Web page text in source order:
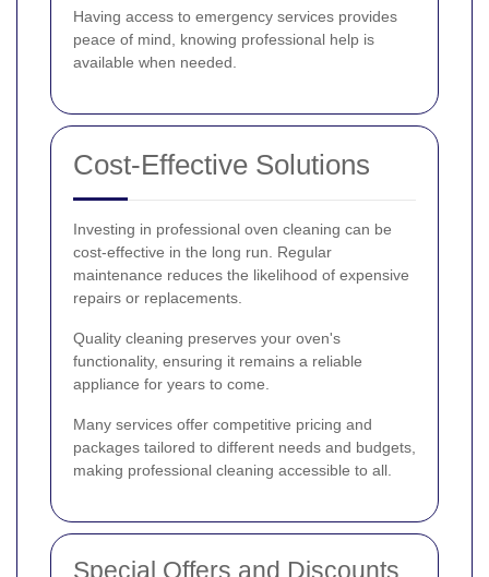
Having access to emergency services provides
peace of mind, knowing professional help is
available when needed.
Cost-Effective Solutions
Investing in professional oven cleaning can be
cost-effective in the long run. Regular
maintenance reduces the likelihood of expensive
repairs or replacements.
Quality cleaning preserves your oven's
functionality, ensuring it remains a reliable
appliance for years to come.
Many services offer competitive pricing and
packages tailored to different needs and budgets,
making professional cleaning accessible to all.
Special Offers and Discounts